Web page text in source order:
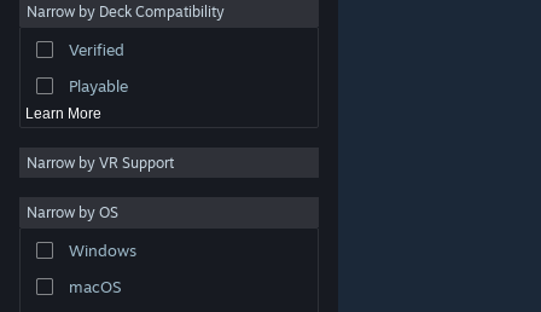
are property of their respective owners in the US and
other countries.
Steam Subscriber Agreement
Video Production
Photo Editing
Narrow by Deck Compatibility
Verified
Playable
Learn More
Narrow by VR Support
Narrow by OS
Windows
macOS